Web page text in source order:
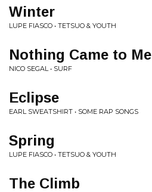
Winter
LUPE FIASCO • TETSUO & YOUTH
Nothing Came to Me
NICO SEGAL • SURF
Eclipse
EARL SWEATSHIRT • SOME RAP SONGS
Spring
LUPE FIASCO • TETSUO & YOUTH
The Climb